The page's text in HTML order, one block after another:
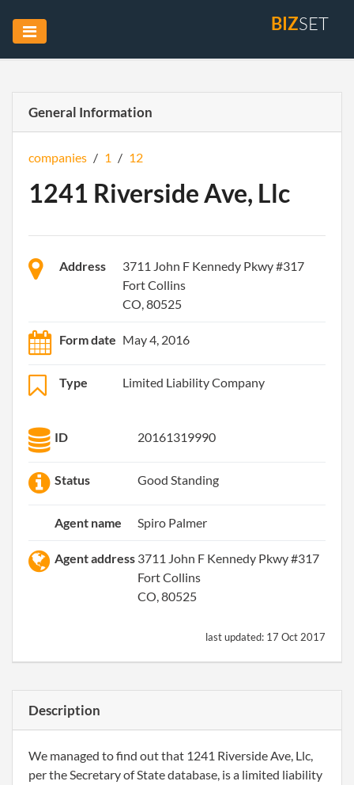
BIZSET
General Information
companies / 1 / 12
1241 Riverside Ave, Llc
Address
3711 John F Kennedy Pkwy #317
Fort Collins
CO, 80525
Form date May 4, 2016
Type Limited Liability Company
ID 20161319990
Status Good Standing
Agent name Spiro Palmer
Agent address 3711 John F Kennedy Pkwy #317
Fort Collins
CO, 80525
last updated: 17 Oct 2017
Description
We managed to find out that 1241 Riverside Ave, Llc,
per the Secretary of State database, is a limited liability